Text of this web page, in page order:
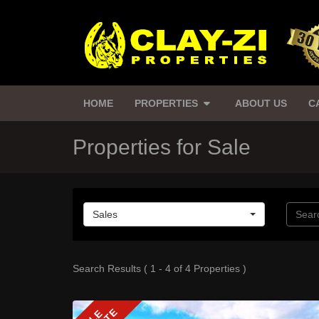
HOME PROPERTIES ABOUT US
Properties for Sale
Sales
Search Results ( 1 - 4 of 4 Properties )